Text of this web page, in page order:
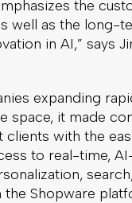
the
well as the long-
in AI,” says
expanding
space, it made
clients with the
to real-time,
Shopware